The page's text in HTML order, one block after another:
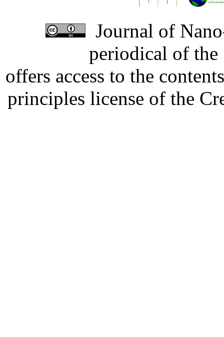
Journal of
periodical of
offers access to the
principles license of the